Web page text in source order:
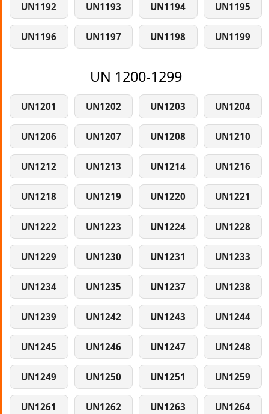
UN1192 UN1193 UN1194 UN1195
UN1196 UN1197 UN1198 UN1199
UN 1200-1299
UN1201 UN1202 UN1203 UN1204
UN1206 UN1207 UN1208 UN1210
UN1212 UN1213 UN1214 UN1216
UN1218 UN1219 UN1220 UN1221
UN1222 UN1223 UN1224 UN1228
UN1229 UN1230 UN1231 UN1233
UN1234 UN1235 UN1237 UN1238
UN1239 UN1242 UN1243 UN1244
UN1245 UN1246 UN1247 UN1248
UN1249 UN1250 UN1251 UN1259
UN1261 UN1262 UN1263 UN1264